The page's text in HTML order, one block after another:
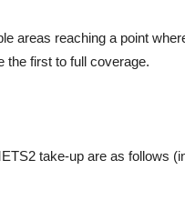
areas reaching a point
the first to full coverage.
take-up are as follows